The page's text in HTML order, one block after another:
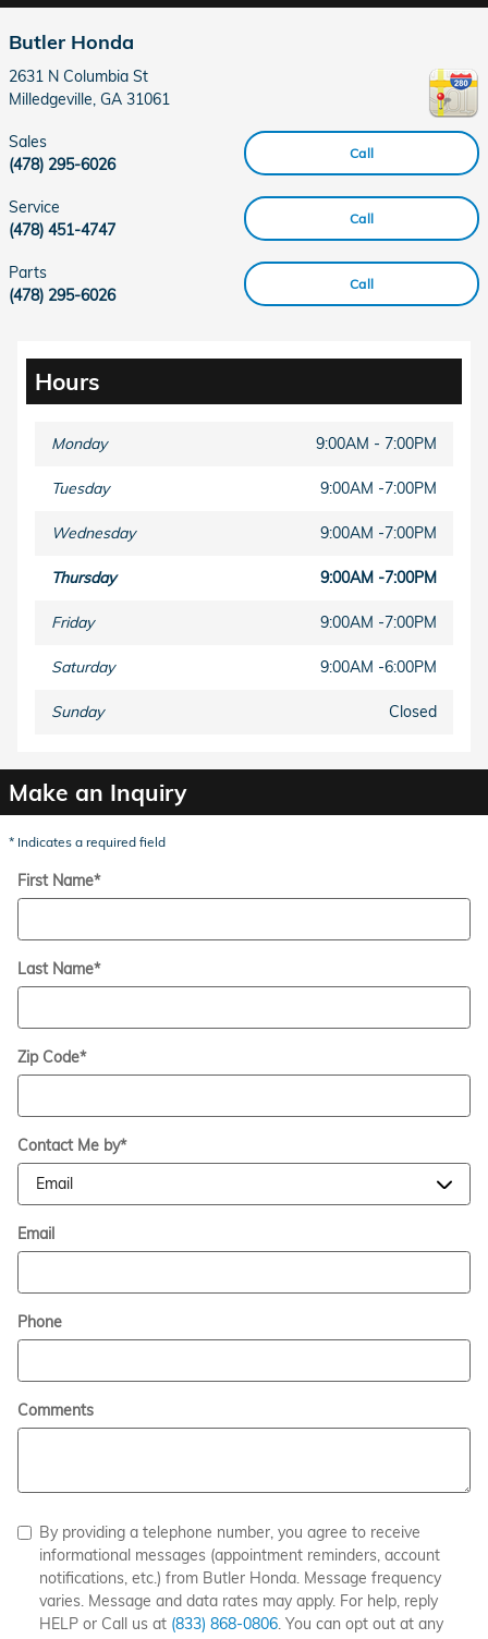
Butler Honda
2631 N Columbia St
Milledgeville GA 31061
Call
Sales
(478) 295-6026
Call
Service
(478) 451-4747
Call
Parts
(478) 295-6026
Hours
Monday 9:00AM - 7:00PM
Tuesday 9:00AM -7:00PM
Wednesday 9:00AM -7:00PM
Thursday 9:00AM -7:00PM
Friday 9:00AM -7:00PM
Saturday 9:00AM -6:00PM
Sunday Closed
Make an Inquiry
* Indicates a required field
First Name*
Last Name*
Zip Code*
Contact Me by*
Email
Phone
Comments
By providing a telephone number, you agree to receive
informational messages (appointment reminders, account
notifications, etc.) from Butler Honda. Message frequency
varies. Message and data rates may apply. For help, reply
HELP or Call us at (833) 868-0806 . You can opt out at any